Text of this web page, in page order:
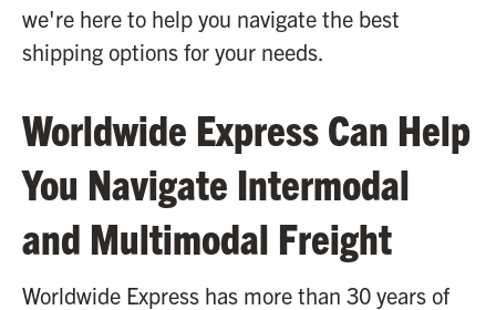
we're here to help you navigate the best
shipping options for your needs.
Worldwide Express Can Help
You Navigate Intermodal
and Multimodal Freight
Worldwide Express has more than 30 years of